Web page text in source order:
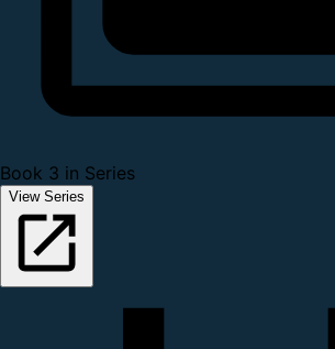
Book 3 in Series
View Series